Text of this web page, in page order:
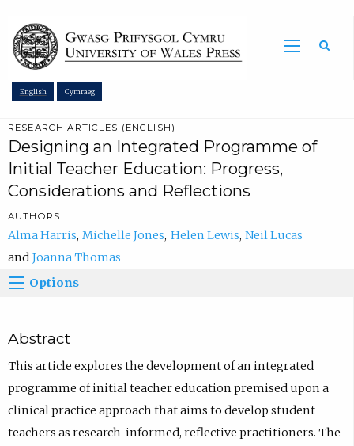
English Cymraeg
RESEARCH ARTICLES (ENGLISH)
Designing an Integrated Programme of
Initial Teacher Education: Progress,
Considerations and Reflections
AUTHORS
Alma Harris Michelle Jones Helen Lewis Neil Lucas
Joanna Thomas
Options
Abstract
This article explores the development of an integrated
programme of initial teacher education premised upon a
clinical practice approach that aims to develop student
teachers as research-informed, reflective practitioners. The